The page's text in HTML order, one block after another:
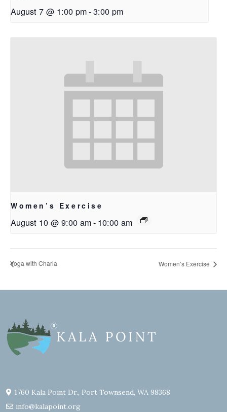
August 7 @ 1:00 pm-3:00 pm
Women’s Exercise
August 10 @ 9:00 am- 10:00 am
Yoga with Charla Women’s Exercise
1760 Kala Point Dr., Port Townsend, WA 98368
info@kalapoint.org